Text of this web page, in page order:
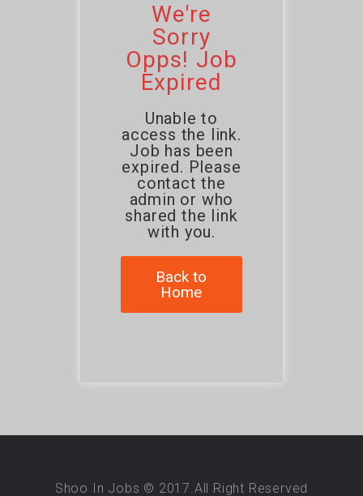
We're
Sorry
Opps! Job
Expired
Unable to
access the link.
Job has been
expired. Please
contact the
admin or who
shared the link
with you.
Back to
Home
Shoo In Jobs © 2017.All Right Reserved